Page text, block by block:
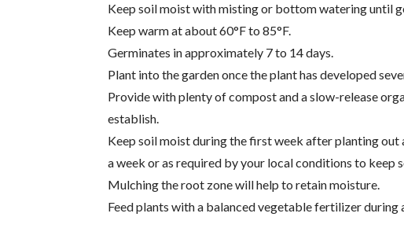
Keep soil moist with misting or bottom watering until
Keep warm at about 60°F to 85°F.
Germinates in approximately 7 to 14 days.
Plant into the garden once the plant has developed
Provide with plenty of compost and a slow-release
establish.
Keep soil moist during the first week after planting
a week or as required by your local conditions to keep
Mulching the root zone will help to retain moisture.
Feed plants with a balanced vegetable fertilizer